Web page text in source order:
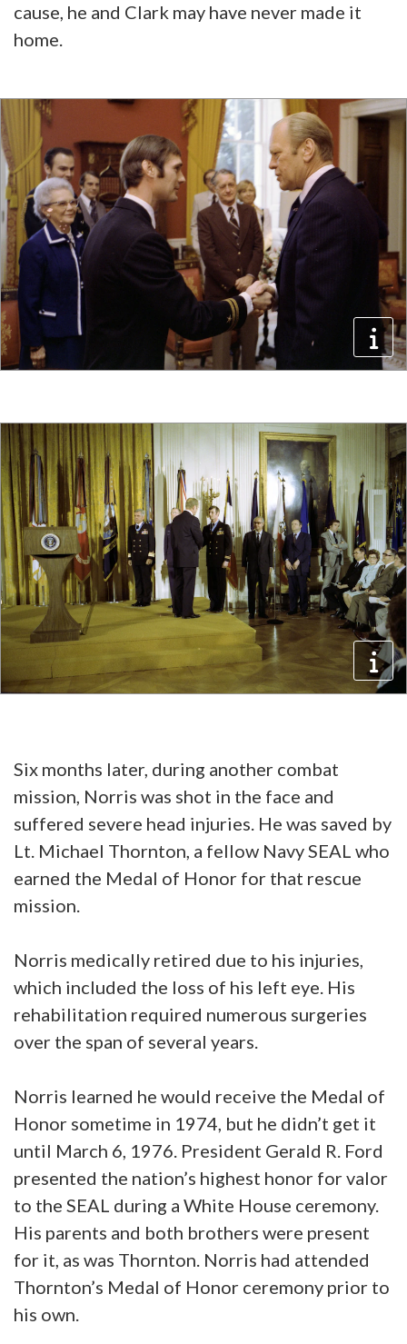
cause, he and Clark may have never made it
home.
Six months later, during another combat
mission, Norris was shot in the face and
suffered severe head injuries. He was saved by
Lt. Michael Thornton, a fellow Navy SEAL who
earned the Medal of Honor for that rescue
mission.
Norris medically retired due to his injuries,
which included the loss of his left eye. His
rehabilitation required numerous surgeries
over the span of several years.
Norris learned he would receive the Medal of
Honor sometime in 1974, but he didn’t get it
until March 6, 1976. President Gerald R. Ford
presented the nation’s highest honor for valor
to the SEAL during a White House ceremony.
His parents and both brothers were present
for it, as was Thornton. Norris had attended
Thornton’s Medal of Honor ceremony prior to
his own.